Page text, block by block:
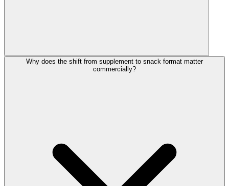
Why does the shift from supplement to snack format matter
commercially?